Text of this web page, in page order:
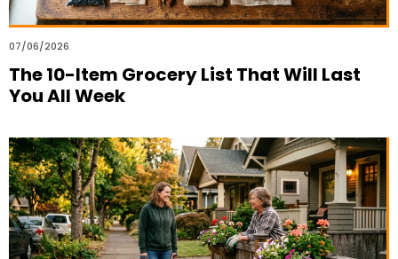
07/06/2026
The 10-Item Grocery List That Will Last
You All Week